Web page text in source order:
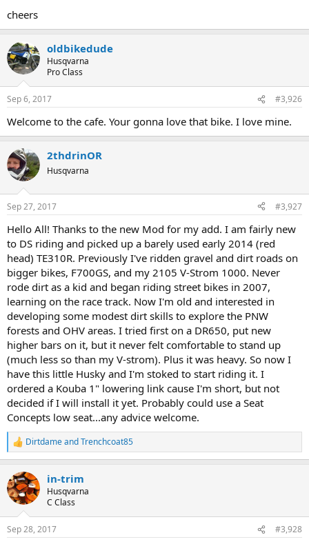
cheers
oldbikedude
Husqvarna
Pro Class
Sep 6, 2017 #3,926
Welcome to the cafe. Your gonna love that bike. I love mine.
2thdrinOR
Husqvarna
Sep 27, 2017 #3,927
Hello All! Thanks to the new Mod for my add. I am fairly new
to DS riding and picked up a barely used early 2014 (red
head) TE310R. Previously I've ridden gravel and dirt roads on
bigger bikes, F700GS, and my 2105 V-Strom 1000. Never
rode dirt as a kid and began riding street bikes in 2007,
learning on the race track. Now I'm old and interested in
developing some modest dirt skills to explore the PNW
forests and OHV areas. I tried first on a DR650, put new
higher bars on it, but it never felt comfortable to stand up
(much less so than my V-strom). Plus it was heavy. So now I
have this little Husky and I'm stoked to start riding it. I
ordered a Kouba 1" lowering link cause I'm short, but not
decided if I will install it yet. Probably could use a Seat
Concepts low seat...any advice welcome.
R
e
c
t
i
s
DirtdameandTrenchcoat85
in-trim
Husqvarna
C Class
Sep 28, 2017 #3,928